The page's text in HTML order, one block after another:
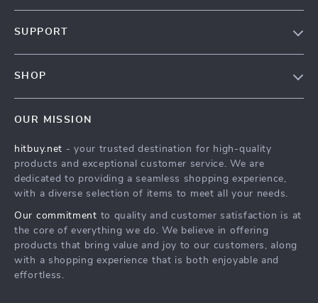
SUPPORT
Tracking
SHOP
Fashion Accessories
Kids & Babies
Home & Garden
Fashion
Sport & Outdoors
OUR MISSION
hitbuy.net - your trusted destination for high-quality
products and exceptional customer service. We are
dedicated to providing a seamless shopping experience,
with a diverse selection of items to meet all your needs.
Our commitment to quality and customer satisfaction is at
the core of everything we do. We believe in offering
products that bring value and joy to our customers, along
with a shopping experience that is both enjoyable and
effortless.